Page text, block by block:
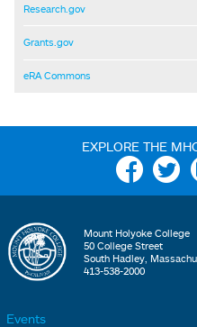
Research.gov
Grants.gov
eRA Commons
EXPLORE THE
Facebook Twitter
Mount Holyoke College
50 College Street
South Hadley,
413-538-2000
Events